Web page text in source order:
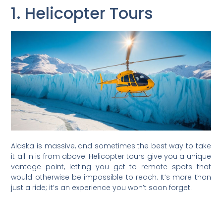
1. Helicopter Tours
Alaska is massive, and sometimes the best way to take
it all in is from above. Helicopter tours give you a unique
vantage point, letting you get to remote spots that
would otherwise be impossible to reach. It’s more than
just a ride; it’s an experience you won’t soon forget.